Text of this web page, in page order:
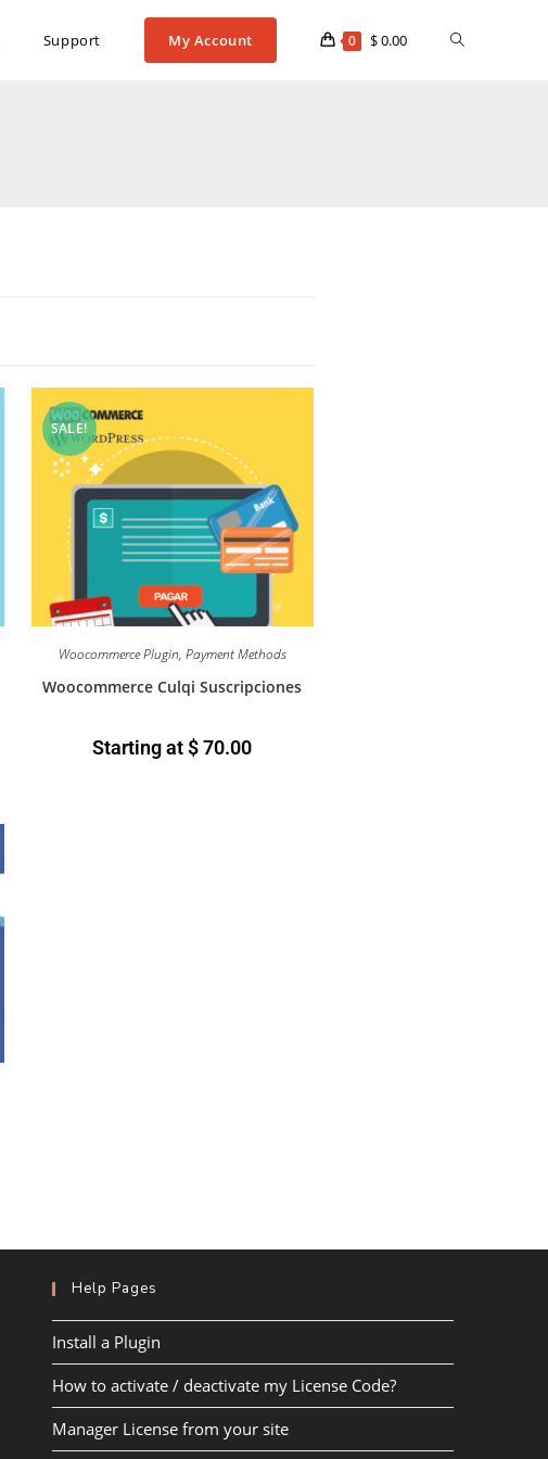
Support My Account 0 $0.00
SALE!
Woocommerce Plugin, Payment Methods
Woocommerce Culqi Suscripciones
Starting at$70.00
Help Pages
Install a Plugin
How to activate / deactivate my License Code?
Manager License from your site